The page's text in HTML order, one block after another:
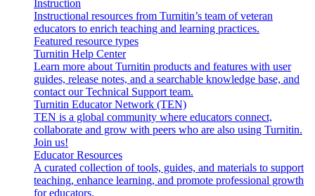
Instruction
Instructional resources from Turnitin’s team of veteran
educators to enrich teaching and learning practices.
Featured resource types
Turnitin Help Center
Learn more about Turnitin products and features with user
guides, release notes, and a searchable knowledge base, and
contact our Technical Support team.
Turnitin Educator Network (TEN)
TEN is a global community where educators connect,
collaborate and grow with peers who are also using Turnitin.
Join us!
Educator Resources
A curated collection of tools, guides, and materials to support
teaching, enhance learning, and promote professional growth
for educators.